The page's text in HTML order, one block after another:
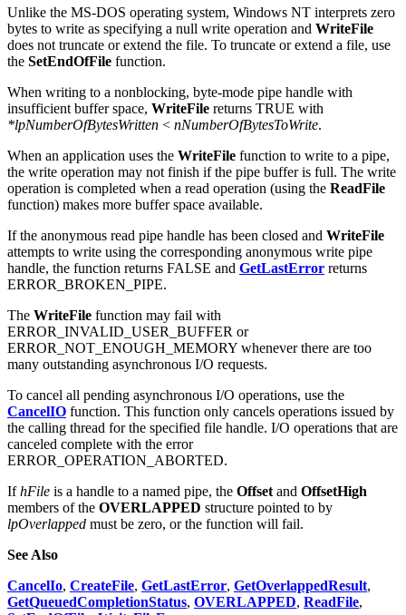
Unlike the MS-DOS operating system, Windows NT interprets zero
bytes to write as specifying a null write operation and WriteFile
does not truncate or extend the file. To truncate or extend a file, use
the SetEndOfFile function.
When writing to a nonblocking, byte-mode pipe handle with
insufficient buffer space, WriteFile returns TRUE with
*lpNumberOfBytesWritten < nNumberOfBytesToWrite.
When an application uses the WriteFile function to write to a pipe,
the write operation may not finish if the pipe buffer is full. The write
operation is completed when a read operation (using the ReadFile
function) makes more buffer space available.
If the anonymous read pipe handle has been closed and WriteFile
attempts to write using the corresponding anonymous write pipe
handle, the function returns FALSE and GetLastError returns
ERROR_BROKEN_PIPE.
The WriteFile function may fail with
ERROR_INVALID_USER_BUFFER or
ERROR_NOT_ENOUGH_MEMORY whenever there are too
many outstanding asynchronous I/O requests.
To cancel all pending asynchronous I/O operations, use the
CancelIO function. This function only cancels operations issued by
the calling thread for the specified file handle. I/O operations that are
canceled complete with the error
ERROR_OPERATION_ABORTED.
IfhFile is a handle to a named pipe, the Offset and OffsetHigh
members of the OVERLAPPED structure pointed to by
lpOverlapped must be zero, or the function will fail.
See Also
CancelIo, CreateFile, GetLastError, GetOverlappedResult,
GetQueuedCompletionStatus, OVERLAPPED, ReadFile,